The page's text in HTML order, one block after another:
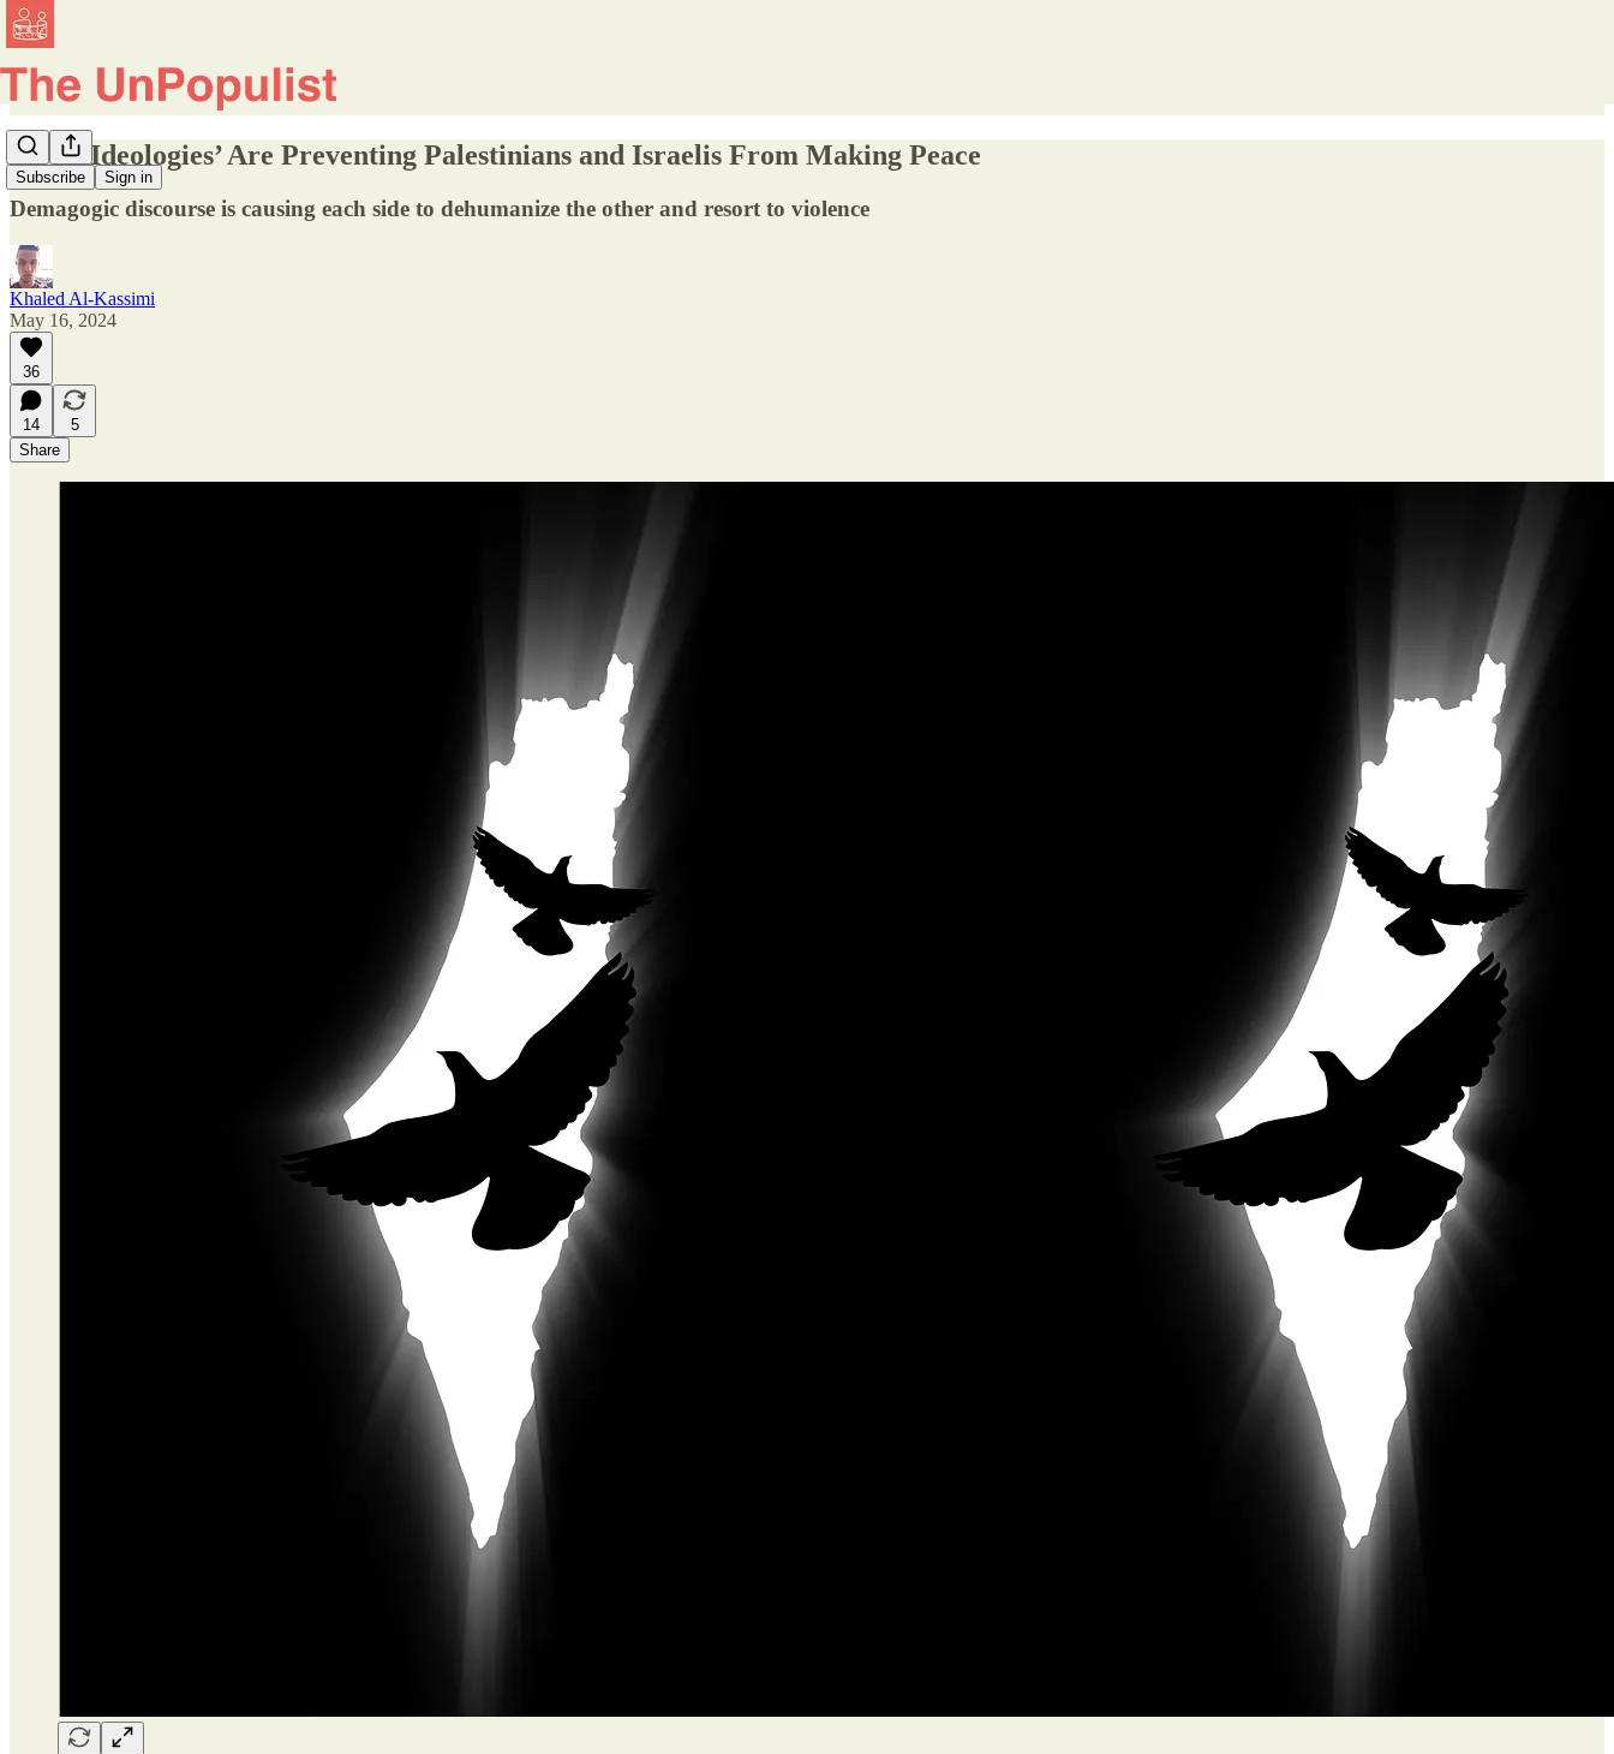
Subscribe Sign in
‘Total Ideologies’ Are Preventing Palestinians and Israelis From Making Peace
Demagogic discourse is causing each side to dehumanize the other and resort to violence
Khaled Al-Kassimi
May 16, 2024
36
14
5
Share